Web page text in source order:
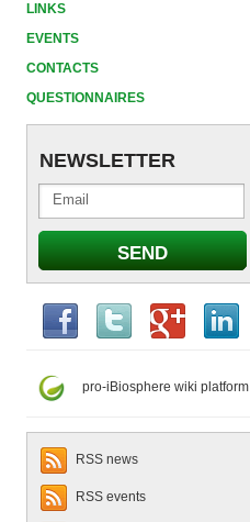
LINKS
EVENTS
CONTACTS
QUESTIONNAIRES
NEWSLETTER
pro-iBiosphere wiki platform
RSS news
RSS events